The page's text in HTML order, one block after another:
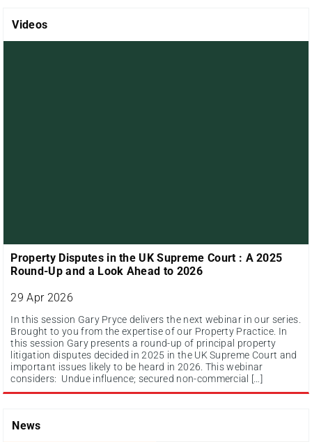
Videos
Property Disputes in the UK Supreme Court : A 2025
Round-Up and a Look Ahead to 2026
29 Apr 2026
In this session Gary Pryce delivers the next webinar in our series.
Brought to you from the expertise of our Property Practice. In
this session Gary presents a round-up of principal property
litigation disputes decided in 2025 in the UK Supreme Court and
important issues likely to be heard in 2026. This webinar
considers: Undue influence; secured non-commercial […]
News